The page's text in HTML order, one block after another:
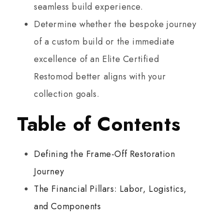
seamless build experience.
Determine whether the bespoke journey
of a custom build or the immediate
excellence of an Elite Certified
Restomod better aligns with your
collection goals.
Table of Contents
Defining the Frame-Off Restoration
Journey
The Financial Pillars: Labor, Logistics,
and Components